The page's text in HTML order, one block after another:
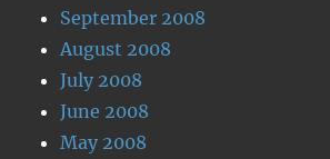
September 2008
August 2008
July 2008
June 2008
May 2008